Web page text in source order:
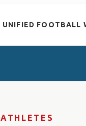
UNIFIED FOOTBALL
ATHLETES